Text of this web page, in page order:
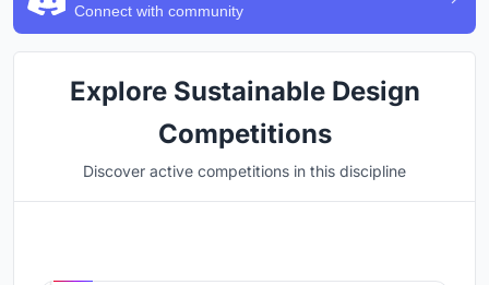
Connect with community
Explore Sustainable Design
Competitions
Discover active competitions in this discipline